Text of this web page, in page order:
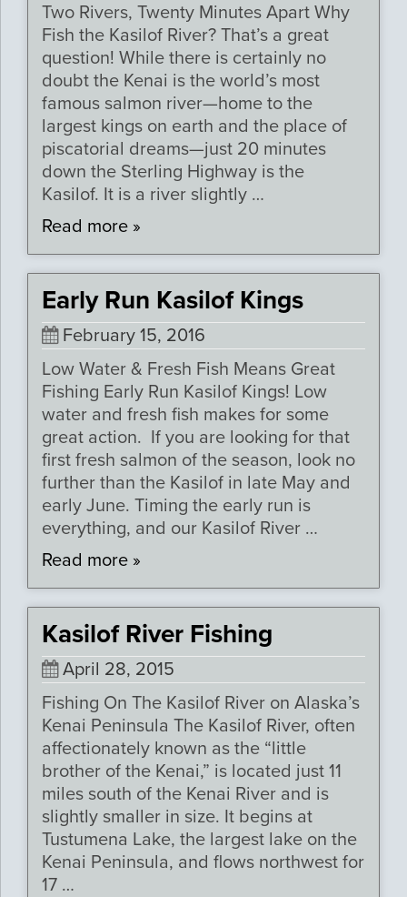
Two Rivers, Twenty Minutes Apart Why
Fish the Kasilof River? That’s a great
question! While there is certainly no
doubt the Kenai is the world’s most
famous salmon river—home to the
largest kings on earth and the place of
piscatorial dreams—just 20 minutes
down the Sterling Highway is the
Kasilof. It is a river slightly …
Read more »
Early Run Kasilof Kings
February 15, 2016
Low Water & Fresh Fish Means Great
Fishing Early Run Kasilof Kings! Low
water and fresh fish makes for some
great action. If you are looking for that
first fresh salmon of the season, look no
further than the Kasilof in late May and
early June. Timing the early run is
everything, and our Kasilof River …
Read more »
Kasilof River Fishing
April 28, 2015
Fishing On The Kasilof River on Alaska’s
Kenai Peninsula The Kasilof River, often
affectionately known as the “little
brother of the Kenai,” is located just 11
miles south of the Kenai River and is
slightly smaller in size. It begins at
Tustumena Lake, the largest lake on the
Kenai Peninsula, and flows northwest for
17 …